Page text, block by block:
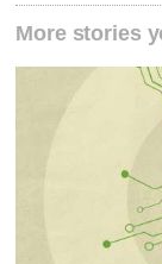
More stories